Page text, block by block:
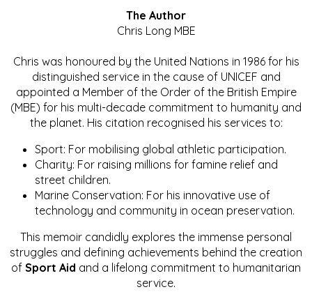
The Author
Chris Long MBE
Chris was honoured by the United Nations in 1986 for his
distinguished service in the cause of UNICEF and
appointed a Member of the Order of the British Empire
(MBE) for his multi-decade commitment to humanity and
the planet. His citation recognised his services to:
Sport: For mobilising global athletic participation.
Charity: For raising millions for famine relief and
street children.
Marine Conservation: For his innovative use of
technology and community in ocean preservation.
This memoir candidly explores the immense personal
struggles and defining achievements behind the creation
of Sport Aid and a lifelong commitment to humanitarian
service.